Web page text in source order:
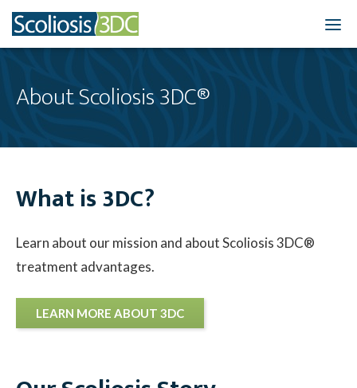
Who We Treat
About Scoliosis 3DC®
What is 3DC?
Learn about our mission and about Scoliosis 3DC®
treatment advantages.
LEARN MORE ABOUT 3DC